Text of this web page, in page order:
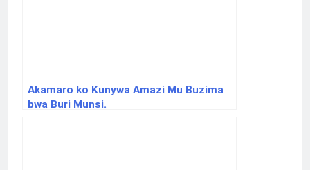
Akamaro ko Kunywa Amazi Mu Buzima
bwa Buri Munsi.